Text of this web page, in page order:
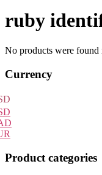
ruby
No products were found
Primary
Currency
Product categories